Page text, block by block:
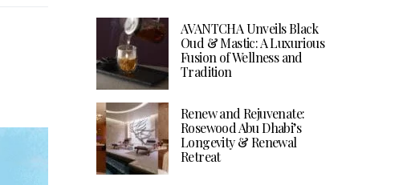
AVANTCHA Unveils Black
Oud & Mastic: A Luxurious
Fusion of Wellness and
Tradition
Renew and Rejuvenate:
Rosewood Abu Dhabi’s
Longevity & Renewal
Retreat